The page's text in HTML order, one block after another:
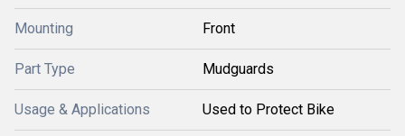
Mounting Front
Part Type Mudguards
Usage & Applications Used to Protect Bike